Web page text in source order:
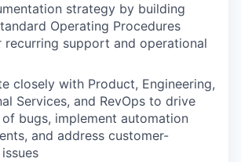
strategy by building
Operating Procedures
recurring support and operational
closely with Product, Engineering,
Services, and RevOps to drive
bugs, implement automation
and address customer-